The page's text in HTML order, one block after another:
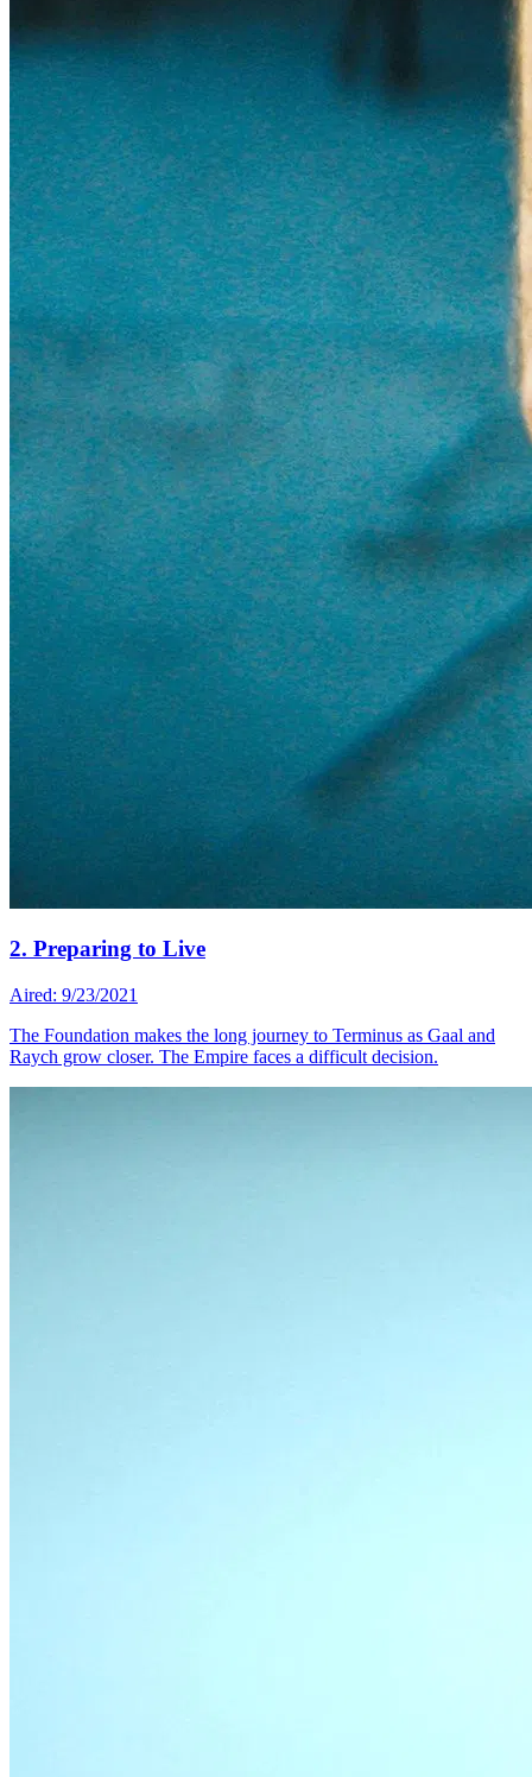
2. Preparing to Live
Aired: 9/23/2021
The Foundation makes the long journey to Terminus as Gaal and
Raych grow closer. The Empire faces a difficult decision.